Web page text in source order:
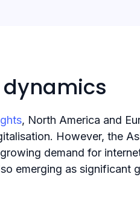
, North America and
However, the
demand for
emerging as